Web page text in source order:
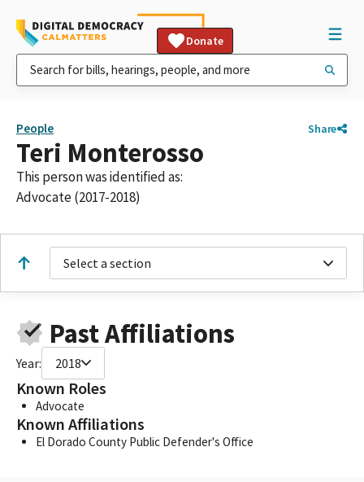
Donate
People Share
Teri Monterosso
This person was identified as:
Advocate (2017-2018)
Select a section
Past Affiliations
Year: 2018
Known Roles
Advocate
Known Affiliations
El Dorado County Public Defender's Office